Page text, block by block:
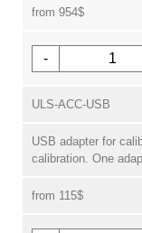
from 954$
-
ULS-ACC-USB
USB adapter for
calibration. One
from 115$